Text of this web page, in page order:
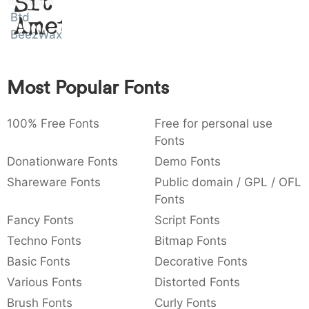
:
: ,
{ } ~ €
Amet
Btd
BeezWax
Most Popular Fonts
100% Free Fonts
Free for personal use
Fonts
Donationware Fonts
Demo Fonts
Shareware Fonts
Public domain / GPL / OFL
Fonts
Fancy Fonts
Script Fonts
Techno Fonts
Bitmap Fonts
Basic Fonts
Decorative Fonts
Various Fonts
Distorted Fonts
Brush Fonts
Curly Fonts